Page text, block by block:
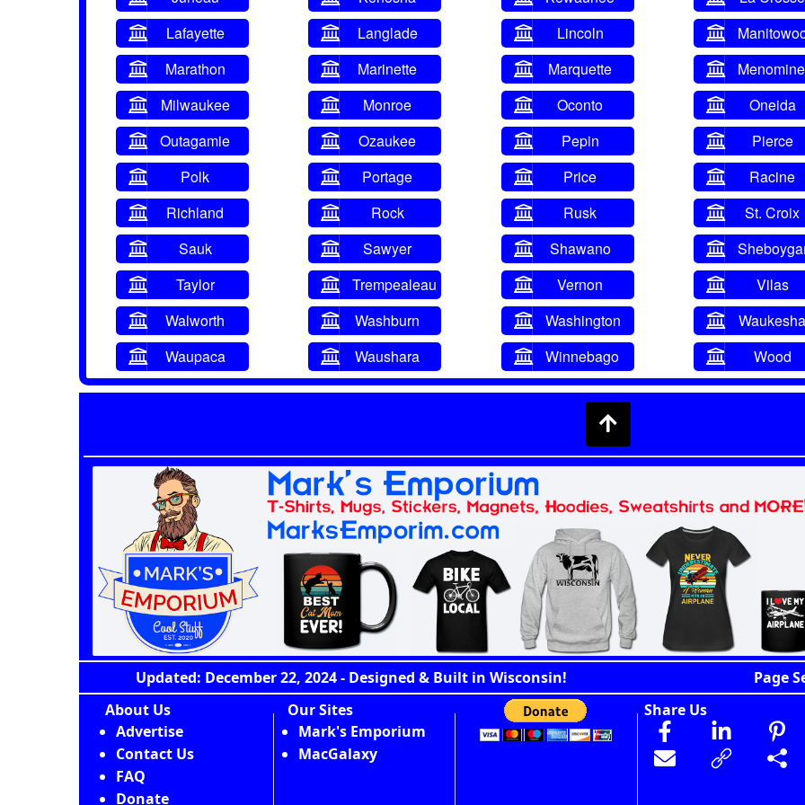
Lafayette
Langlade Lincoln
Marathon
Marinette Marquette
Milwaukee
Monroe Oconto
Oneida
Outagamie
Ozaukee Pepin
Pierce
Polk
Portage Price
Racine
Richland
Rock Rusk
St. Croix
Sauk
Sawyer Shawano
Taylor
Trempealeau Vernon
Vilas
Walworth
Washburn Washington
Waupaca
Waushara Winnebago Wood
Updated: December 22, 2024 - Designed & Built in Wisconsin!
Page
About Us
Advertise
Contact Us
FAQ
Donate
Our Sites
Mark's Emporium
MacGalaxy
Share Us